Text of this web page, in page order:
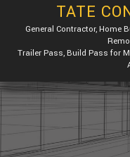
REMODELING
CONSTRUCTION
CONTACT
TATE
General Contractor, Home
Trailer Pass, Build Pass for